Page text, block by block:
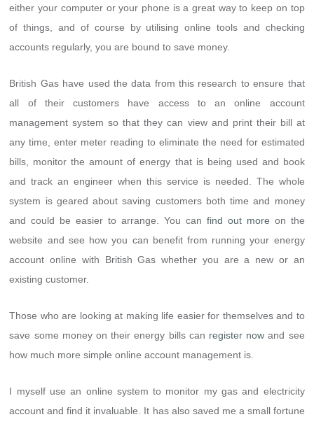
either your computer or your phone is a great way to keep on top
of things, and of course by utilising online tools and checking
accounts regularly, you are bound to save money.
British Gas have used the data from this research to ensure that
all of their customers have access to an online account
management system so that they can view and print their bill at
any time, enter meter reading to eliminate the need for estimated
bills, monitor the amount of energy that is being used and book
and track an engineer when this service is needed. The whole
system is geared about saving customers both time and money
and could be easier to arrange. You can find out more on the
website and see how you can benefit from running your energy
account online with British Gas whether you are a new or an
existing customer.
Those who are looking at making life easier for themselves and to
save some money on their energy bills can register now and see
how much more simple online account management is.
I myself use an online system to monitor my gas and electricity
account and find it invaluable. It has also saved me a small fortune